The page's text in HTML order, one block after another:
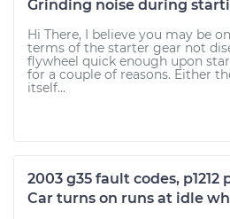
Grinding noise during
Hi There, I believe you may be
terms of the starter gear not
flywheel quick enough upon
for a couple of reasons. Either
itself...
2003 g35 fault codes, p1212
Car turns on runs at idle